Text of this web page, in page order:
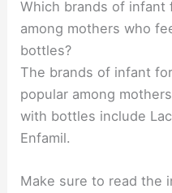
Which brands of infant
among mothers who
bottles?
The brands of infant
popular among
with bottles include
Enfamil.
Make sure to read the